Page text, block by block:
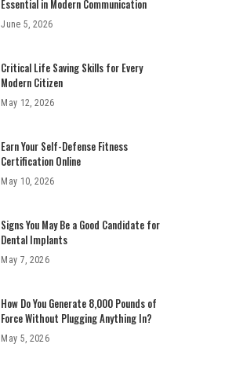
Essential in Modern Communication
June 5, 2026
Critical Life Saving Skills for Every
Modern Citizen
May 12, 2026
Earn Your Self-Defense Fitness
Certification Online
May 10, 2026
Signs You May Be a Good Candidate for
Dental Implants
May 7, 2026
How Do You Generate 8,000 Pounds of
Force Without Plugging Anything In?
May 5, 2026